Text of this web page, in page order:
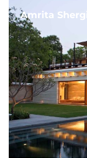
Amrita